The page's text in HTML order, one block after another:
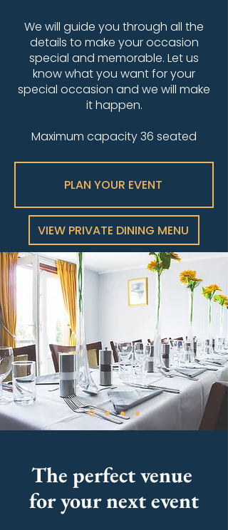
We will guide you through all the
details to make your occasion
special and memorable. Let us
know what you want for your
special occasion and we will make
it happen.
Maximum capacity 36 seated
PLAN YOUR EVENT
VIEW PRIVATE DINING MENU
The perfect venue
for your next event